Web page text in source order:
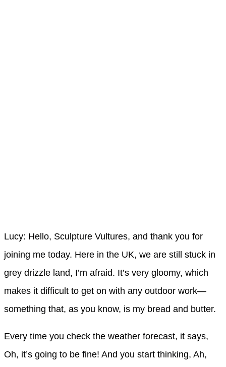
Lucy: Hello, Sculpture Vultures, and thank you for
joining me today. Here in the UK, we are still stuck in
grey drizzle land, I’m afraid. It’s very gloomy, which
makes it difficult to get on with any outdoor work—
something that, as you know, is my bread and butter.
Every time you check the weather forecast, it says,
Oh, it’s going to be fine! And you start thinking, Ah,